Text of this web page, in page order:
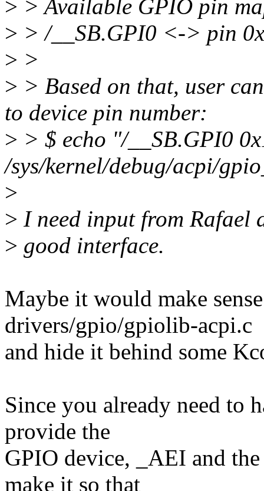
> > Available GPIO pin
> > /__SB.GPI0 <-> pin
> >
> > Based on that, user
to device pin number:
> > $ echo "/__SB.GPI0
/sys/kernel/debug/acpi/
>
> I need input from Rafael
> good interface.
Maybe it would make
drivers/gpio/gpiolib-acpi.c
and hide it behind some
Since you already need to
provide the
GPIO device, _AEI and
make it so that